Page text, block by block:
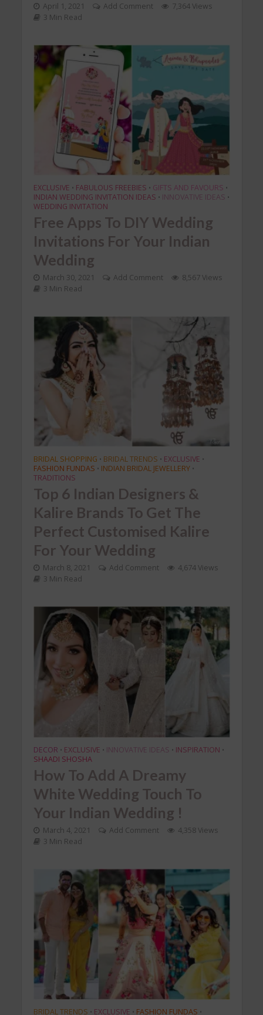
April 1, 2021 Add Comment
7,364 Views
3 Min Read
EXCLUSIVE • FABULOUS FREEBIES • GIFTS AND FAVOURS •
INDIAN WEDDING INVITATION IDEAS • INNOVATIVE IDEAS •
WEDDING INVITATION
Free Apps To DIY Wedding
Invitations For Your Indian
Wedding
March 30, 2021 Add Comment
8,567 Views
3 Min Read
BRIDAL SHOPPING • BRIDAL TRENDS • EXCLUSIVE •
FASHION FUNDAS • INDIAN BRIDAL JEWELLERY •
TRADITIONS
Top 6 Indian Designers &
Kalire Brands To Get The
Perfect Customised Kalire
For Your Wedding
March 8, 2021 Add Comment
4,674 Views
3 Min Read
DECOR • EXCLUSIVE • INNOVATIVE IDEAS • INSPIRATION •
SHAADI SHOSHA
How To Add A Dreamy
White Wedding Touch To
Your Indian Wedding !
March 4, 2021 Add Comment
4,358 Views
3 Min Read
BRIDAL TRENDS • EXCLUSIVE • FASHION FUNDAS •